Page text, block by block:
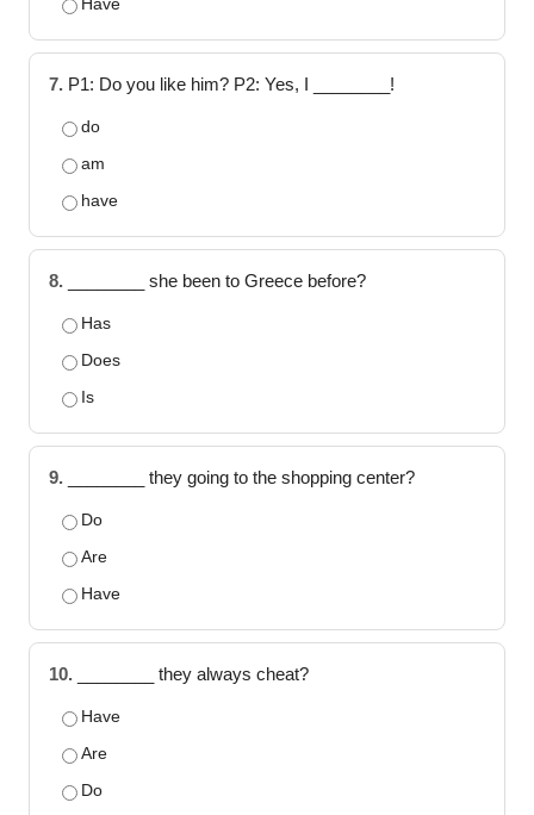
7. P1: Do you like him? P2: Yes, I ________!
do
am
have
8. ________ she been to Greece before?
Has
Does
Is
9. ________ they going to the shopping center?
Do
Are
Have
10. ________ they always cheat?
Have
Are
Do